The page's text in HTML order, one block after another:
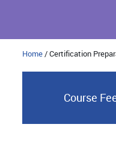
Home/ Certification
Course